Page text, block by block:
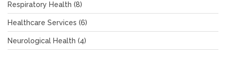
Respiratory Health (8)
Healthcare Services (6)
Neurological Health (4)